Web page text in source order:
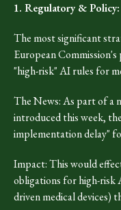
1. Regulatory &
The most significant
European
"high-risk" AI rules for
The News: As part of a
introduced this week,
implementation delay"
Impact: This would
obligations for high-risk
driven medical devices)